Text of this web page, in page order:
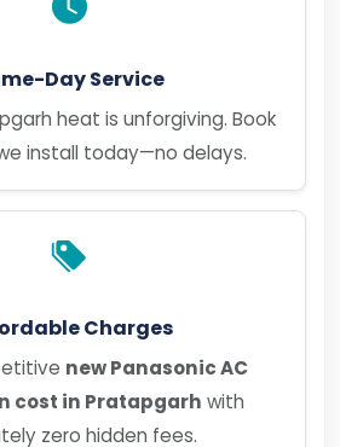
Day Service
heat is unforgiving. Book
install today—no delays.
Charges
new Panasonic AC
cost in Pratapgarh with
zero hidden fees.